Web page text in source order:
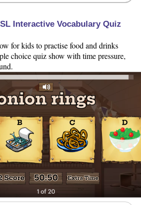
Interactive Vocabulary Quiz
for kids to practise food and drinks
choice quiz show with time pressure,